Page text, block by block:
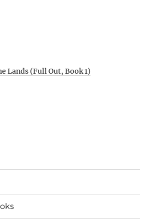
Lands (Full Out, Book 1)